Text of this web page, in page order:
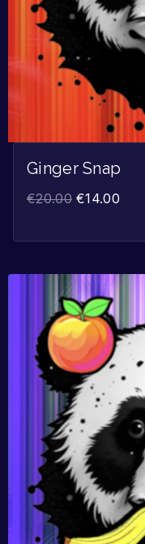
Ginger Snap
€20.00 €14.00